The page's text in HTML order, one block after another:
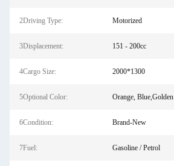
2Driving Type: Motorized
3Displacement: 151 - 200cc
4Cargo Size: 2000*1300
5Optional Color: Orange, Blue,Golden
6Condition: Brand-New
7Fuel: Gasoline / Petrol